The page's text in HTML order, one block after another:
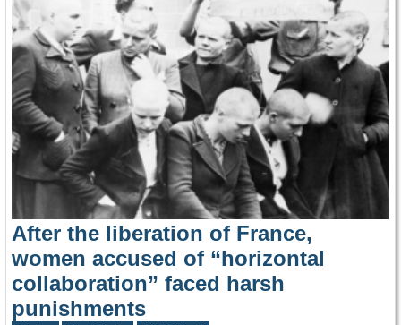
After the liberation of France,
women accused of “horizontal
collaboration” faced harsh
punishments